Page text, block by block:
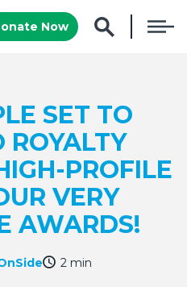
Now
SET TO
ROYALTY
PROFILE
VERY
AWARDS!
2 min